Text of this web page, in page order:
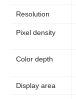
Resolution
Pixel density
Color depth
Display area